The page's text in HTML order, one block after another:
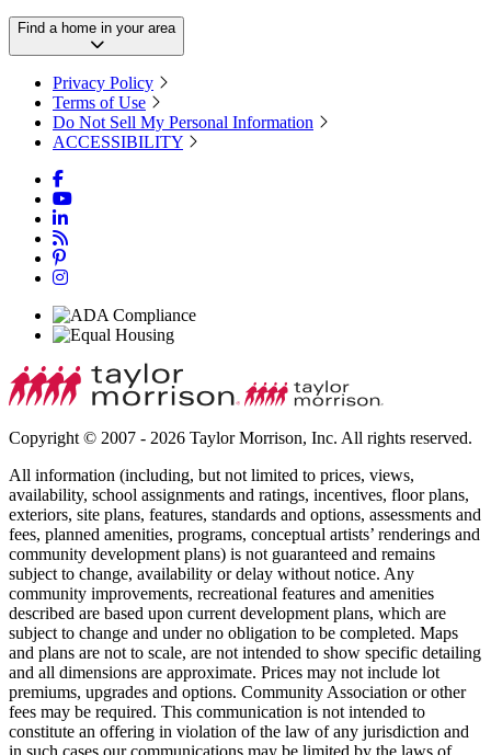
Find a home in your area
Privacy Policy
Terms of Use
Do Not Sell My Personal Information
ACCESSIBILITY
Copyright © 2007 - 2026 Taylor Morrison, Inc. All rights reserved.
All information (including, but not limited to prices, views,
availability, school assignments and ratings, incentives, floor plans,
exteriors, site plans, features, standards and options, assessments and
fees, planned amenities, programs, conceptual artists’ renderings and
community development plans) is not guaranteed and remains
subject to change, availability or delay without notice. Any
community improvements, recreational features and amenities
described are based upon current development plans, which are
subject to change and under no obligation to be completed. Maps
and plans are not to scale, are not intended to show specific detailing
and all dimensions are approximate. Prices may not include lot
premiums, upgrades and options. Community Association or other
fees may be required. This communication is not intended to
constitute an offering in violation of the law of any jurisdiction and
in such cases our communications may be limited by the laws of